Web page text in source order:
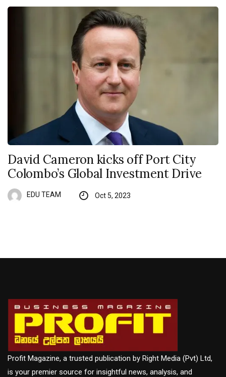
David Cameron kicks off Port City
Colombo’s Global Investment Drive
EDU TEAM Oct 5, 2023
Profit Magazine, a trusted publication by Right Media (Pvt) Ltd,
is your premier source for insightful news, analysis, and